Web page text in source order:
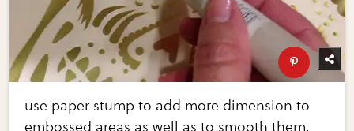
use paper stump to add more dimension to
embossed areas as well as to smooth them.